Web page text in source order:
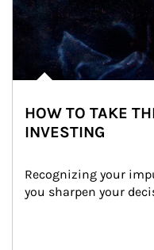
HOW TO TAKE
INVESTING
Recognizing your
you sharpen your